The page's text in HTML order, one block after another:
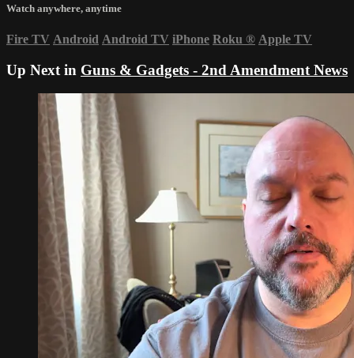
Watch anywhere, anytime
Fire TV Android Android TV iPhone Roku ® Apple TV
Up Next in Guns & Gadgets - 2nd Amendment News